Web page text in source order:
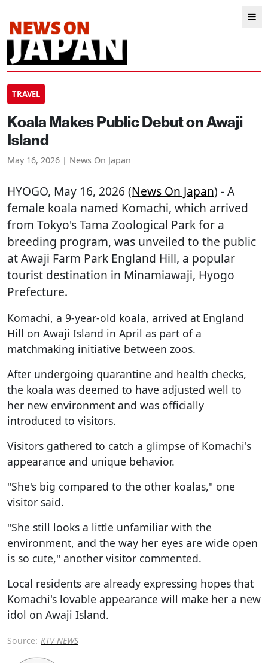
TRAVEL
Koala Makes Public Debut on Awaji
Island
May 16, 2026 | News On Japan
HYOGO, May 16, 2026 (News On Japan) - A
female koala named Komachi, which arrived
from Tokyo's Tama Zoological Park for a
breeding program, was unveiled to the public
at Awaji Farm Park England Hill, a popular
tourist destination in Minamiawaji, Hyogo
Prefecture.
Komachi, a 9-year-old koala, arrived at England
Hill on Awaji Island in April as part of a
matchmaking initiative between zoos.
After undergoing quarantine and health checks,
the koala was deemed to have adjusted well to
her new environment and was officially
introduced to visitors.
Visitors gathered to catch a glimpse of Komachi's
appearance and unique behavior.
"She's big compared to the other koalas," one
visitor said.
"She still looks a little unfamiliar with the
environment, and the way her eyes are wide open
is so cute," another visitor commented.
Local residents are already expressing hopes that
Komachi's lovable appearance will make her a new
idol on Awaji Island.
Source: KTV NEWS